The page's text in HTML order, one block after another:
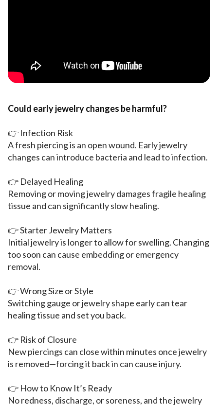
Could early jewelry changes be harmful?
👉 Infection Risk
A fresh piercing is an open wound. Early jewelry
changes can introduce bacteria and lead to infection.
👉 Delayed Healing
Removing or moving jewelry damages fragile healing
tissue and can significantly slow healing.
👉 Starter Jewelry Matters
Initial jewelry is longer to allow for swelling. Changing
too soon can cause embedding or emergency
removal.
👉 Wrong Size or Style
Switching gauge or jewelry shape early can tear
healing tissue and set you back.
👉 Risk of Closure
New piercings can close within minutes once jewelry
is removed—forcing it back in can cause injury.
👉 How to Know It’s Ready
No redness, discharge, or soreness, and the jewelry